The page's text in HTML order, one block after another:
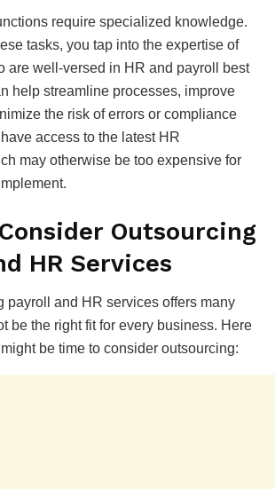
require specialized knowledge.
tasks, you tap into the expertise of
are well-versed in HR and payroll best
help streamline processes, improve
the risk of errors or compliance
access to the latest HR
may otherwise be too expensive for
Outsourcing
HR Services
payroll and HR services offers many
be the right fit for every business. Here
be time to consider outsourcing: